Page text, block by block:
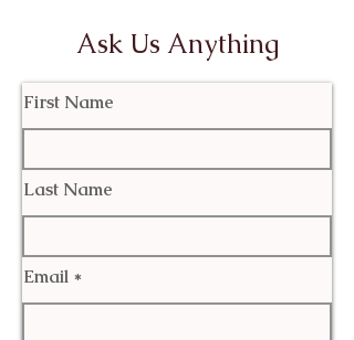
Ask Us Anything
First Name
Last Name
Email